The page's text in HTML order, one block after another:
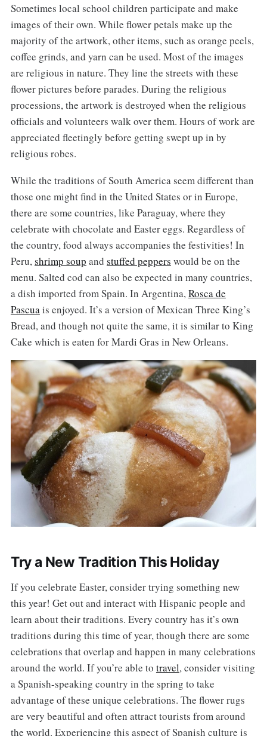
Sometimes local school children participate and make
images of their own. While flower petals make up the
majority of the artwork, other items, such as orange peels,
coffee grinds, and yarn can be used. Most of the images
are religious in nature. They line the streets with these
flower pictures before parades. During the religious
processions, the artwork is destroyed when the religious
officials and volunteers walk over them. Hours of work are
appreciated fleetingly before getting swept up in by
religious robes.
While the traditions of South America seem different than
those one might find in the United States or in Europe,
there are some countries, like Paraguay, where they
celebrate with chocolate and Easter eggs. Regardless of
the country, food always accompanies the festivities! In
Peru, shrimp soup and stuffed peppers would be on the
menu. Salted cod can also be expected in many countries,
a dish imported from Spain. In Argentina, Rosca de
Pascua is enjoyed. It’s a version of Mexican Three King’s
Bread, and though not quite the same, it is similar to King
Cake which is eaten for Mardi Gras in New Orleans.
Try a New Tradition This Holiday
If you celebrate Easter, consider trying something new
this year! Get out and interact with Hispanic people and
learn about their traditions. Every country has it’s own
traditions during this time of year, though there are some
celebrations that overlap and happen in many celebrations
around the world. If you’re able to travel, consider visiting
a Spanish-speaking country in the spring to take
advantage of these unique celebrations. The flower rugs
are very beautiful and often attract tourists from around
the world. Experiencing this aspect of Spanish culture is